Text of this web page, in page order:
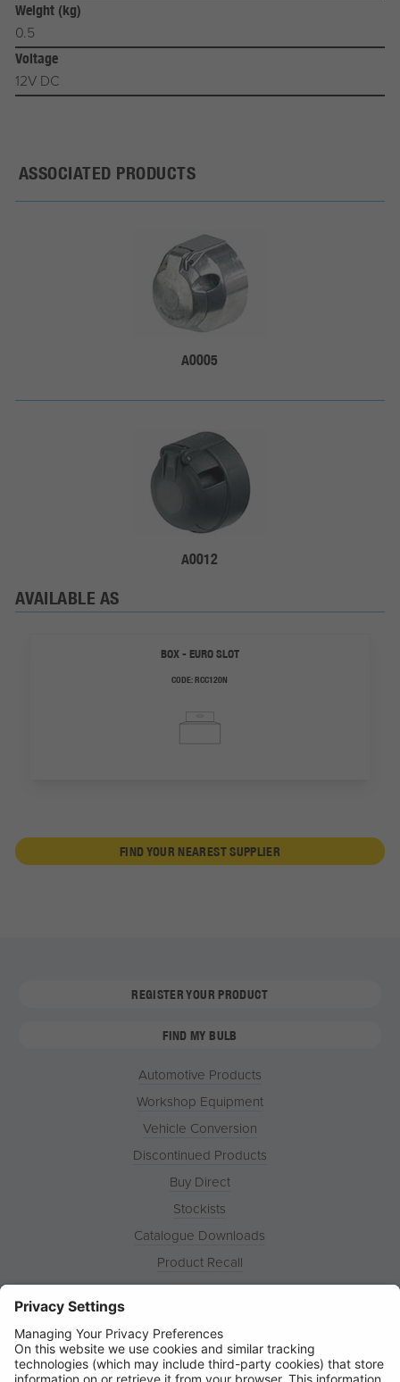
Weight (kg)
0.5
Voltage
12V DC
ASSOCIATED PRODUCTS
A0005
A0012
AVAILABLE AS
BOX - EURO SLOT
CODE:RCC120N
FIND YOUR NEAREST SUPPLIER
REGISTER YOUR PRODUCT
FIND MY BULB
Automotive Products
Workshop Equipment
Vehicle Conversion
Discontinued Products
Buy Direct
Stockists
Catalogue Downloads
Product Recall
News
Contact